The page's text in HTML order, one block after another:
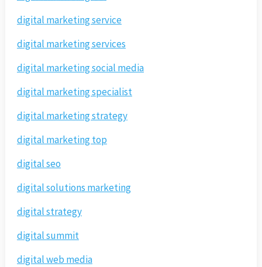
digital marketing service
digital marketing services
digital marketing social media
digital marketing specialist
digital marketing strategy
digital marketing top
digital seo
digital solutions marketing
digital strategy
digital summit
digital web media